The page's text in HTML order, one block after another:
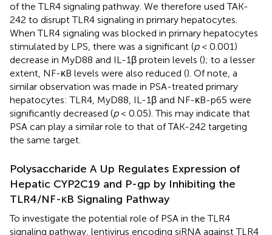
of the TLR4 signaling pathway. We therefore used TAK-
242 to disrupt TLR4 signaling in primary hepatocytes.
When TLR4 signaling was blocked in primary hepatocytes
stimulated by LPS, there was a significant (p< 0.001)
decrease in MyD88 and IL-1β protein levels (); to a lesser
extent, NF-κB levels were also reduced (). Of note, a
similar observation was made in PSA-treated primary
hepatocytes: TLR4, MyD88, IL-1β and NF-κB-p65 were
significantly decreased (p< 0.05). This may indicate that
PSA can play a similar role to that of TAK-242 targeting
the same target.
Polysaccharide A Up Regulates Expression of
Hepatic CYP2C19 and P-gp by Inhibiting the
TLR4/NF-κB Signaling Pathway
To investigate the potential role of PSA in the TLR4
signaling pathway, lentivirus encoding siRNA against TLR4